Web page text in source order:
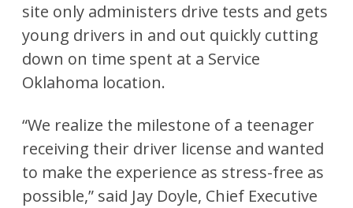
site only administers drive tests and gets
young drivers in and out quickly cutting
down on time spent at a Service
Oklahoma location.
“We realize the milestone of a teenager
receiving their driver license and wanted
to make the experience as stress-free as
possible,” said Jay Doyle, Chief Executive